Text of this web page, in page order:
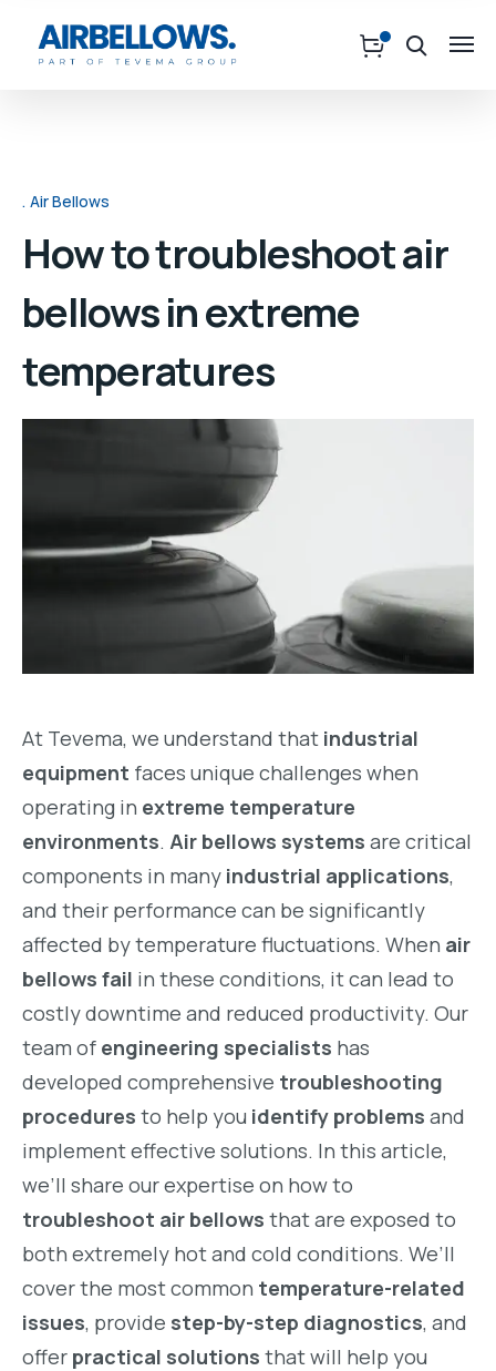
Air Bellows
How to troubleshoot air
bellows in extreme
temperatures
At Tevema, we understand that industrial
equipment faces unique challenges when
operating in extreme temperature
environments. Air bellows systems are critical
components in many industrial applications,
and their performance can be significantly
affected by temperature fluctuations. When air
bellows fail in these conditions, it can lead to
costly downtime and reduced productivity. Our
team of engineering specialists has
developed comprehensive troubleshooting
procedures to help you identify problems and
implement effective solutions. In this article,
we’ll share our expertise on how to
troubleshoot air bellows that are exposed to
both extremely hot and cold conditions. We’ll
cover the most common temperature-related
issues, provide step-by-step diagnostics, and
offer practical solutions that will help you